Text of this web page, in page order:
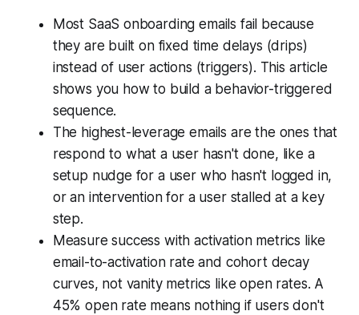
Most SaaS onboarding emails fail because
they are built on fixed time delays (drips)
instead of user actions (triggers). This article
shows you how to build a behavior-triggered
sequence.
The highest-leverage emails are the ones that
respond to what a user hasn't done, like a
setup nudge for a user who hasn't logged in,
or an intervention for a user stalled at a key
step.
Measure success with activation metrics like
email-to-activation rate and cohort decay
curves, not vanity metrics like open rates. A
45% open rate means nothing if users don't